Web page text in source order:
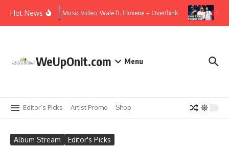
Hot News
Music Video: Wale ft. Elmiene – Overthink
WeUpOnIt.com Menu
Editor’s Picks Artist Promo Shop
Album Stream Editor's Picks